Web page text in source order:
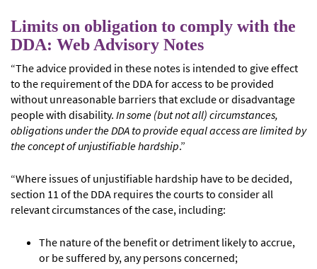
Limits on obligation to comply with the
DDA: Web Advisory Notes
“The advice provided in these notes is intended to give effect
to the requirement of the DDA for access to be provided
without unreasonable barriers that exclude or disadvantage
people with disability.In some (but not all) circumstances,
obligations under the DDA to provide equal access are limited by
the concept of unjustifiable hardship.”
“Where issues of unjustifiable hardship have to be decided,
section 11 of the DDA requires the courts to consider all
relevant circumstances of the case, including:
The nature of the benefit or detriment likely to accrue,
or be suffered by, any persons concerned;